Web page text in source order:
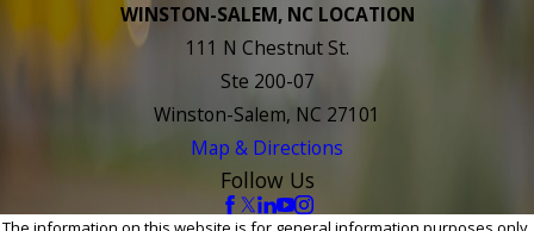
WINSTON-SALEM, NC LOCATION
111 N Chestnut St.
Ste 200-07
Winston-Salem, NC 27101
Map & Directions
Follow Us